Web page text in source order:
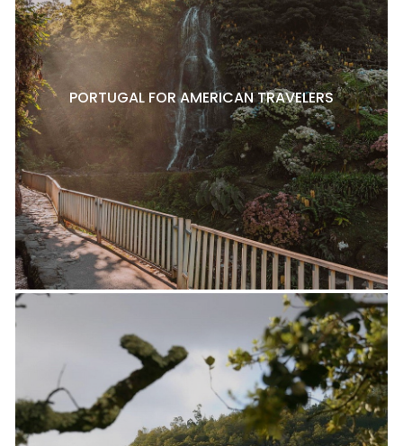
PORTUGAL FOR AMERICAN TRAVELERS